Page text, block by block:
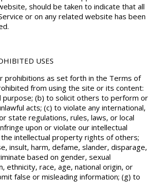
should be taken to indicate that all
or on any related website has been
USES
prohibitions as set forth in the Terms of
from using the site or its content:
purpose; (b) to solicit others to perform or
acts; (c) to violate any international,
state regulations, rules, laws, or local
upon or violate our intellectual
intellectual property rights of others;
insult, harm, defame, slander, disparage,
based on gender, sexual
ethnicity, race, age, national origin, or
false or misleading information; (g) to